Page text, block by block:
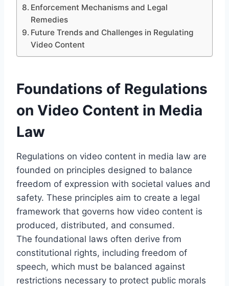
Enforcement Mechanisms and Legal
Remedies
Future Trends and Challenges in Regulating
Video Content
Foundations of Regulations
on Video Content in Media
Law
Regulations on video content in media law are
founded on principles designed to balance
freedom of expression with societal values and
safety. These principles aim to create a legal
framework that governs how video content is
produced, distributed, and consumed.
The foundational laws often derive from
constitutional rights, including freedom of
speech, which must be balanced against
restrictions necessary to protect public morals